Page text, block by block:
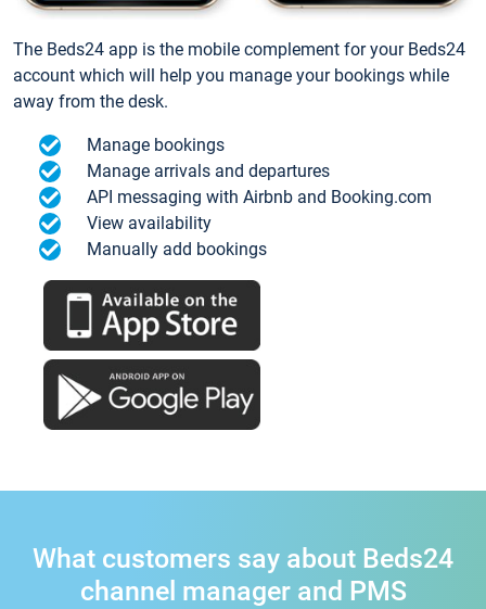
The Beds24 app is the mobile complement for your Beds24
account which will help you manage your bookings while
away from the desk.
Manage bookings
Manage arrivals and departures
API messaging with Airbnb and Booking.com
View availability
Manually add bookings
What customers say about Beds24
channel manager and PMS